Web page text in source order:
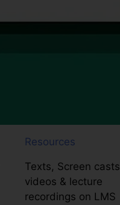
Resources
Texts, Screen
videos & lecture
recordings on LMS